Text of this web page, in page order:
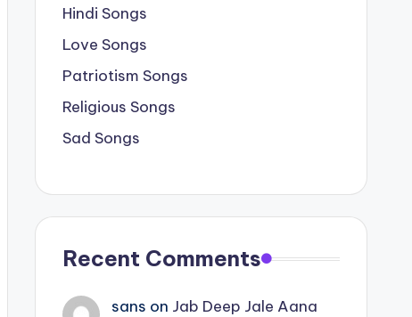
Hindi Songs
Love Songs
Patriotism Songs
Religious Songs
Sad Songs
Recent Comments
sans on Jab Deep Jale Aana